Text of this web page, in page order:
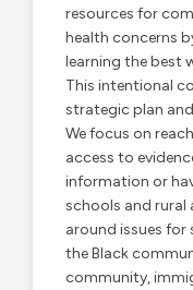
resources for
health concerns
learning the best
This intentional
strategic plan
We focus on
access to
information or
schools and rural
around issues
the Black
community,